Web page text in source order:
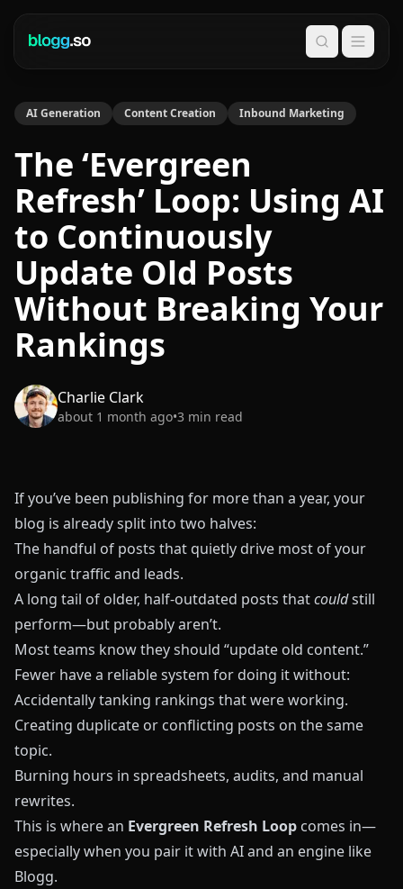
Search
AI Generation Content Creation Inbound Marketing
The ‘Evergreen
Refresh’ Loop: Using AI
to Continuously
Update Old Posts
Without Breaking Your
Rankings
Charlie Clark
about 1 month ago•3 min read
If you’ve been publishing for more than a year, your
blog is already split into two halves:
The handful of posts that quietly drive most of your
organic traffic and leads.
A long tail of older, half‑outdated posts thatcouldstill
perform—but probably aren’t.
Most teams know they should “update old content.”
Fewer have a reliable system for doing it without:
Accidentally tanking rankings that were working.
Creating duplicate or conflicting posts on the same
topic.
Burning hours in spreadsheets, audits, and manual
rewrites.
This is where an Evergreen Refresh Loop comes in—
especially when you pair it with AI and an engine like
Blogg.